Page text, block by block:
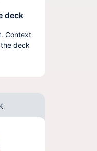
deck
Context
deck